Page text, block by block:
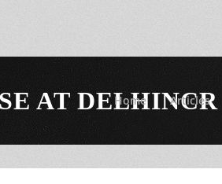
AT DELHINCR
Home Articles